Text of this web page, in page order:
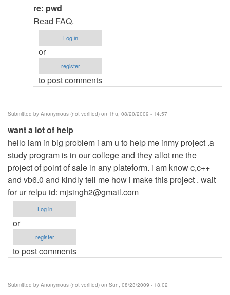
In
reply
to
pwd
by
Anonymous
(not
re: pwd
Read FAQ.
Log in
or
register
to post comments
Submitted by Anonymous (not verified) on Thu, 08/20/2009 - 14:57
want a lot of help
hello iam in big problem i am u to help me inmy project .a
study program is in our college and they allot me the
project of point of sale in any plateform. i am know c,c++
and vb6.0 and kindly tell me how i make this project . wait
for ur relpu id: mjsingh2@gmail.com
Log in
or
register
to post comments
Submitted by Anonymous (not verified) on Sun, 08/23/2009 - 18:02